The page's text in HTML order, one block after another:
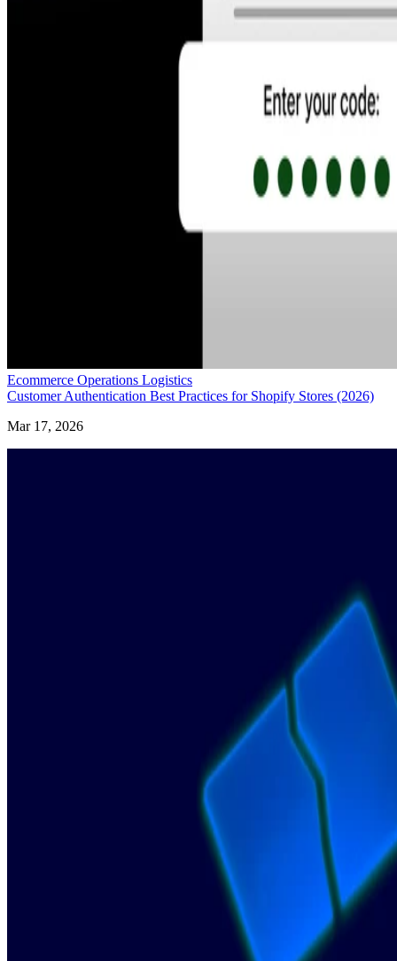
Ecommerce Operations Logistics
Customer Authentication Best Practices for Shopify Stores (2026)
Mar 17, 2026